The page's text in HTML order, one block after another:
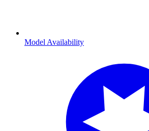
Model Availability